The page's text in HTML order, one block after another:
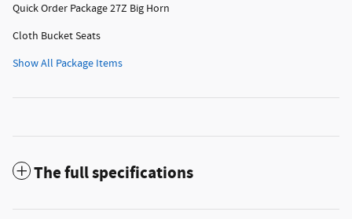
Quick Order Package 27Z Big Horn
Cloth Bucket Seats
Show All Package Items
The full specifications